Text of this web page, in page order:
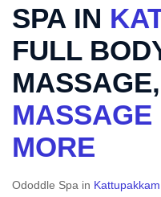
SPA IN
FULL
MASSAGE,
MORE
Ododdle Spa in Kattupakkam